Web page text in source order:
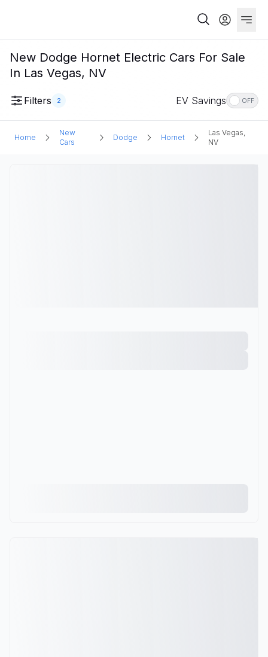
New Dodge Hornet Electric Cars For Sale
In Las Vegas, NV
Filters 2 EV Savings OFF
Home
New
Cars
Dodge Hornet
Las Vegas,
NV